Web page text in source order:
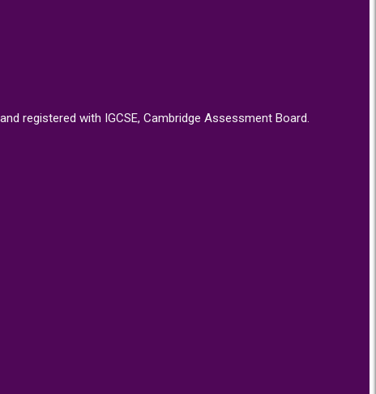
registered with IGCSE, Cambridge Assessment Board.